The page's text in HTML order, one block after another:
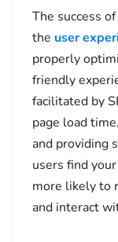
The success
the user
properly
friendly
facilitated by
page load
and providing
users find
more likely to
and interact